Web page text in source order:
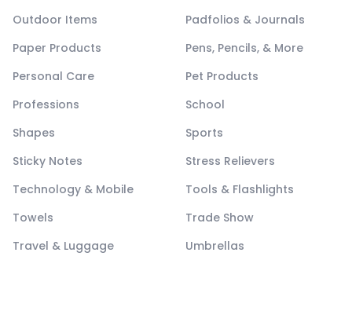
Outdoor Items
Padfolios & Journals
Paper Products
Pens, Pencils, & More
Personal Care
Pet Products
Professions
School
Shapes
Sports
Sticky Notes
Stress Relievers
Technology & Mobile
Tools & Flashlights
Towels
Trade Show
Travel & Luggage
Umbrellas